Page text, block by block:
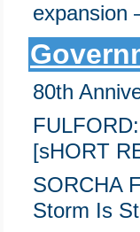
expansion
80th
[sHORT
SORCHA
Storm Is